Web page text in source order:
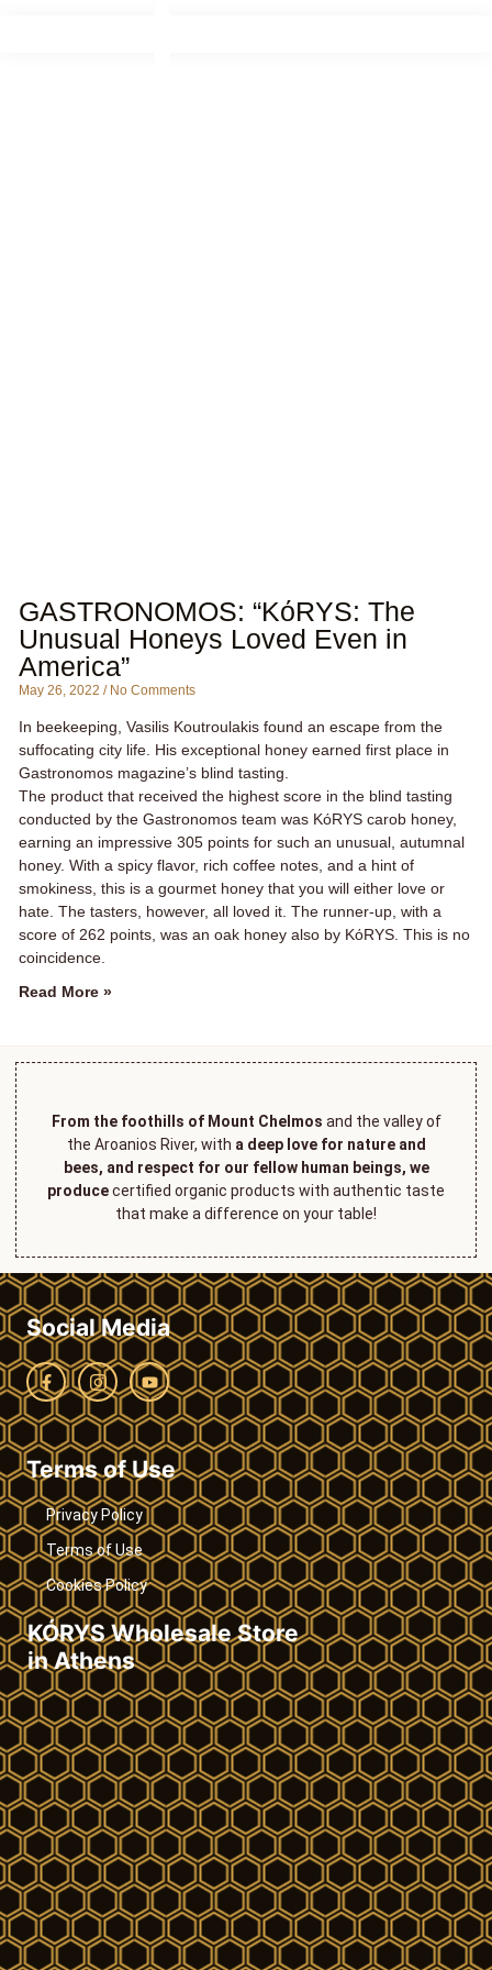
GASTRONOMOS: “KόRYS: The
Unusual Honeys Loved Even in
America”
May 26, 2022 No Comments
In beekeeping, Vasilis Koutroulakis found an escape from the
suffocating city life. His exceptional honey earned first place in
Gastronomos magazine’s blind tasting.
The product that received the highest score in the blind tasting
conducted by the Gastronomos team was KόRYS carob honey,
earning an impressive 305 points for such an unusual, autumnal
honey. With a spicy flavor, rich coffee notes, and a hint of
smokiness, this is a gourmet honey that you will either love or
hate. The tasters, however, all loved it. The runner-up, with a
score of 262 points, was an oak honey also by KόRYS. This is no
coincidence.
Read More »
From the foothills of Mount Chelmos and the valley of
the Aroanios River, with a deep love for nature and
bees, and respect for our fellow human beings, we
producecertified organic products with authentic taste
that make a difference on your table!
Social Media
Terms of Use
Privacy Policy
Terms of Use
Cookies Policy
KÓRYS Wholesale Store
in Athens